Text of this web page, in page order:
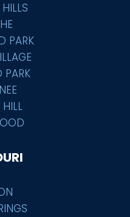
PARK
PARK